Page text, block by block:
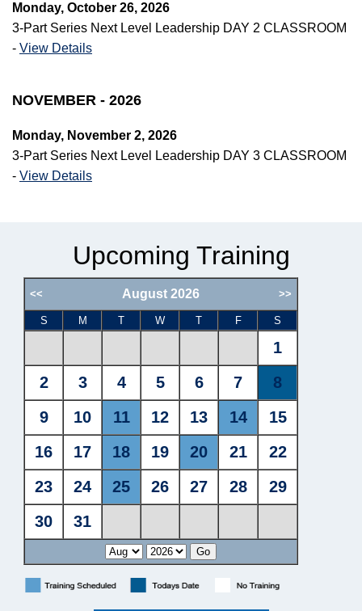
Monday, October 26, 2026
3-Part Series Next Level Leadership DAY 2 CLASSROOM
- View Details
NOVEMBER - 2026
Monday, November 2, 2026
3-Part Series Next Level Leadership DAY 3 CLASSROOM
- View Details
Upcoming Training